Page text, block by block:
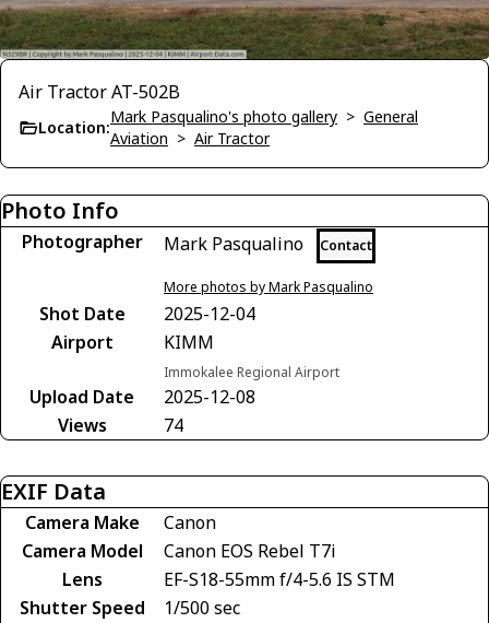
Air Tractor AT-502B
Location:
Mark Pasqualino's photo gallery > General
Aviation > Air Tractor
Photo Info
Photographer Mark Pasqualino Contact
More photos by Mark Pasqualino
Shot Date
2025-12-04
Airport
KIMM
Immokalee Regional Airport
Upload Date
2025-12-08
Views
74
EXIF Data
Camera Make
Canon
Camera Model
Canon EOS Rebel T7i
Lens
EF-S18-55mm f/4-5.6 IS STM
Shutter Speed
1/500 sec